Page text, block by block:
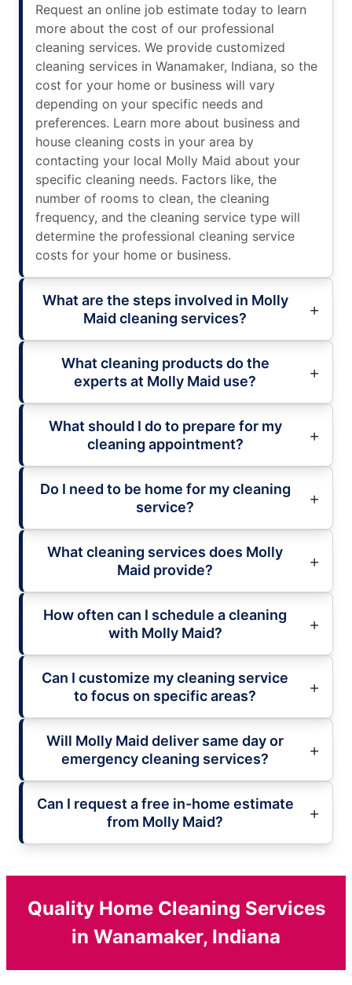
Request an online job estimate today to learn
more about the cost of our professional
cleaning services. We provide customized
cleaning services in Wanamaker, Indiana, so the
cost for your home or business will vary
depending on your specific needs and
preferences. Learn more about business and
house cleaning costs in your area by
contacting your local Molly Maid about your
specific cleaning needs. Factors like, the
number of rooms to clean, the cleaning
frequency, and the cleaning service type will
determine the professional cleaning service
costs for your home or business.
What are the steps involved in Molly
Maid cleaning services?
What cleaning products do the
experts at Molly Maid use?
What should I do to prepare for my
cleaning appointment?
Do I need to be home for my cleaning
service?
What cleaning services does Molly
Maid provide?
How often can I schedule a cleaning
with Molly Maid?
Can I customize my cleaning service
to focus on specific areas?
Will Molly Maid deliver same day or
emergency cleaning services?
Can I request a free in-home estimate
from Molly Maid?
Quality Home Cleaning Services
in Wanamaker, Indiana